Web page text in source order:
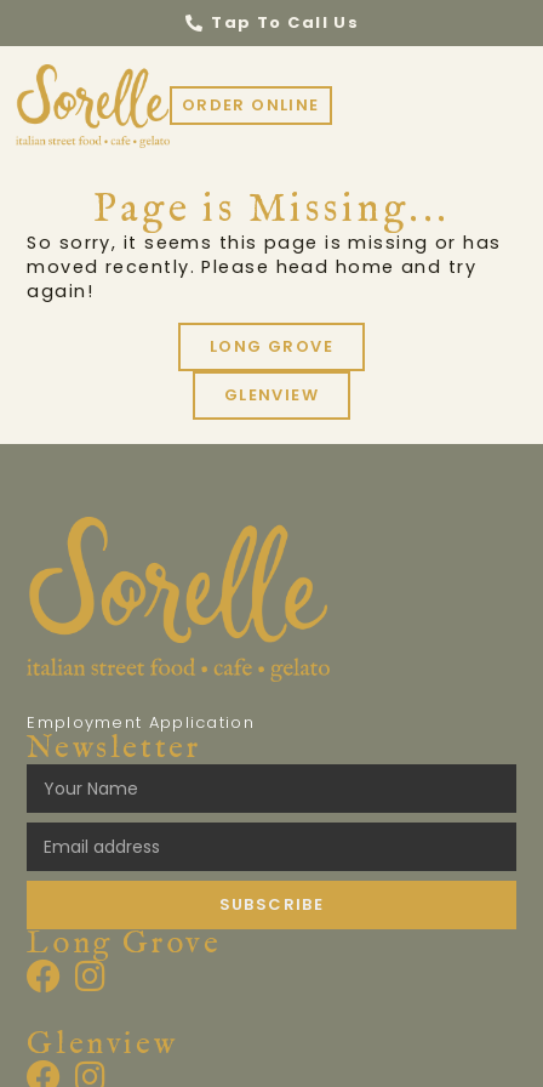
Tap To Call Us
ORDER ONLINE
Page is Missing...
So sorry, it seems this page is missing or has
moved recently. Please head home and try
again!
LONG GROVE
GLENVIEW
Long Grove
Glenview
Newsletter
SUBSCRIBE
Employment Application